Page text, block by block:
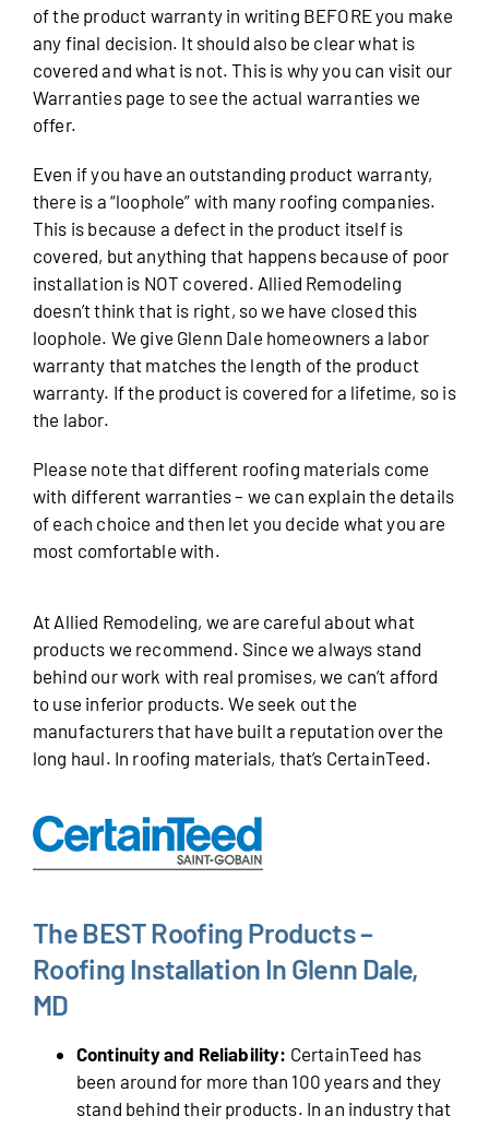
of the product warranty in writing BEFORE you make
any final decision. It should also be clear what is
covered and what is not. This is why you can visit our
Warranties page to see the actual warranties we
offer.
Even if you have an outstanding product warranty,
there is a “loophole” with many roofing companies.
This is because a defect in the product itself is
covered, but anything that happens because of poor
installation is NOT covered. Allied Remodeling
doesn’t think that is right, so we have closed this
loophole. We give Glenn Dale homeowners a labor
warranty that matches the length of the product
warranty. If the product is covered for a lifetime, so is
the labor.
Please note that different roofing materials come
with different warranties – we can explain the details
of each choice and then let you decide what you are
most comfortable with.
At Allied Remodeling, we are careful about what
products we recommend. Since we always stand
behind our work with real promises, we can’t afford
to use inferior products. We seek out the
manufacturers that have built a reputation over the
long haul. In roofing materials, that’s CertainTeed.
The BEST Roofing Products –
Roofing Installation In Glenn Dale,
MD
Continuity and Reliability: CertainTeed has
been around for more than 100 years and they
stand behind their products. In an industry that